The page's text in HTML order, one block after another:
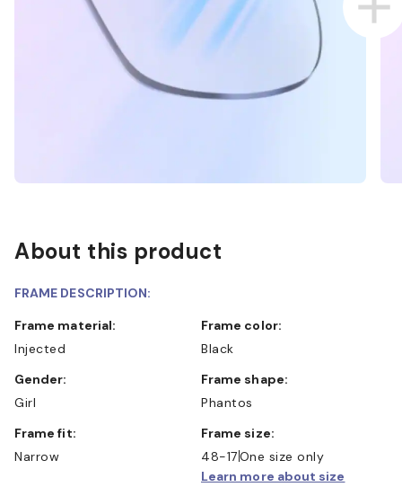
About this product
FRAME DESCRIPTION:
Frame material:
Injected
Frame color:
Black
Gender:
Girl
Frame shape:
Phantos
Frame fit:
Narrow
Frame size:
48-17One size only
Learn more about size